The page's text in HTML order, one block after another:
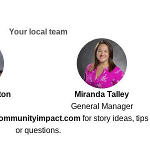
Your local team
Miranda Talley
General Manager
for story ideas, tips
or questions.